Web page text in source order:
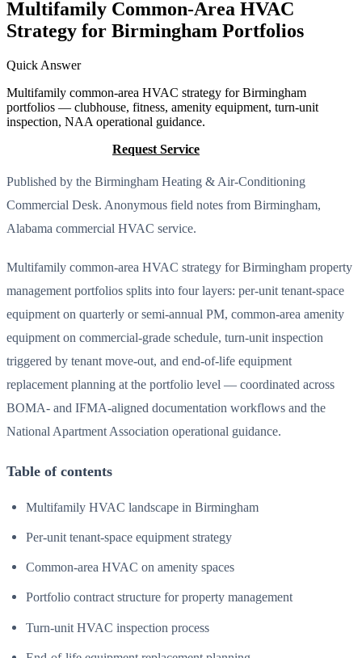
Multifamily Common-Area HVAC
Strategy for Birmingham Portfolios
Quick Answer
Multifamily common-area HVAC strategy for Birmingham
portfolios — clubhouse, fitness, amenity equipment, turn-unit
inspection, NAA operational guidance.
Request Service
Published by the Birmingham Heating & Air-Conditioning
Commercial Desk. Anonymous field notes from Birmingham,
Alabama commercial HVAC service.
Multifamily common-area HVAC strategy for Birmingham property
management portfolios splits into four layers: per-unit tenant-space
equipment on quarterly or semi-annual PM, common-area amenity
equipment on commercial-grade schedule, turn-unit inspection
triggered by tenant move-out, and end-of-life equipment
replacement planning at the portfolio level — coordinated across
BOMA- and IFMA-aligned documentation workflows and the
National Apartment Association operational guidance.
Table of contents
Multifamily HVAC landscape in Birmingham
Per-unit tenant-space equipment strategy
Common-area HVAC on amenity spaces
Portfolio contract structure for property management
Turn-unit HVAC inspection process